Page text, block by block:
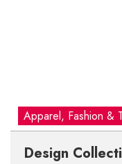
Apparel, Fashion &
Design